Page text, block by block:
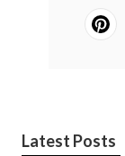
Latest Posts